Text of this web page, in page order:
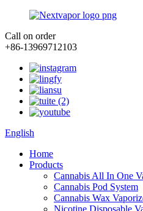
Call on order
+86-13969712103
English
Home
Products
Cannabis All In One
Cannabis Pod System
Cannabis Wax
Nicotine Disposable